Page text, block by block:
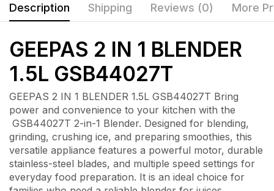
Description Shipping Reviews (0) More
GEEPAS 2 IN 1 BLENDER
1.5L GSB44027T
GEEPAS 2 IN 1 BLENDER 1.5L GSB44027T Bring
power and convenience to your kitchen with the
GSB44027T 2-in-1 Blender. Designed for blending,
grinding, crushing ice, and preparing smoothies, this
versatile appliance features a powerful motor, durable
stainless-steel blades, and multiple speed settings for
everyday food preparation. It is an ideal choice for